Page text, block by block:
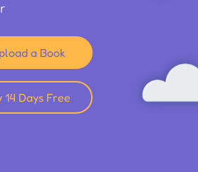
a Book
14 Days Free